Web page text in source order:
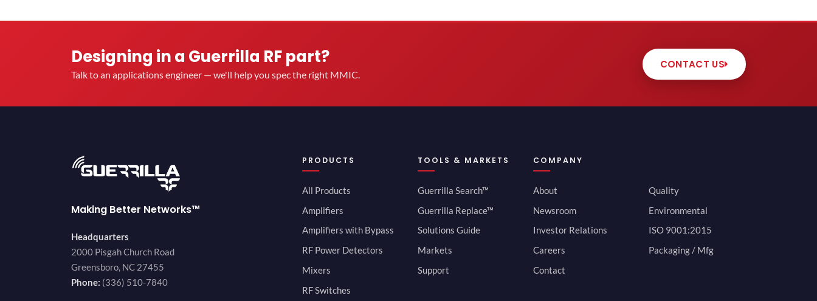
Designing in a Guerrilla RF part?
Talk to an applications engineer — we'll help you spec the right MMIC.
CONTACT US
Making Better Networks™
Headquarters
2000 Pisgah Church Road
Greensboro, NC 27455
Phone: (336) 510-7840
PRODUCTS
All Products
Amplifiers
Amplifiers with Bypass
RF Power Detectors
Mixers
RF Switches
TOOLS & MARKETS
Guerrilla Search™
Guerrilla Replace™
Solutions Guide
Markets
Support
COMPANY
About
Newsroom
Investor Relations
Careers
Contact
Quality
Environmental
ISO 9001:2015
Packaging / Mfg